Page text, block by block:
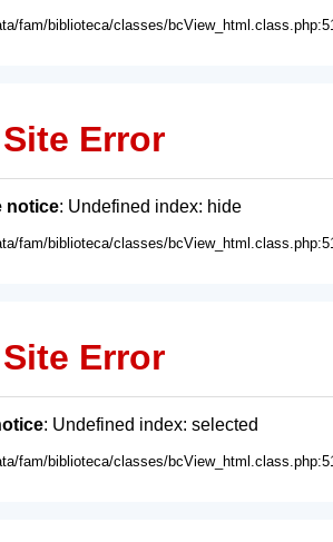
fam/biblioteca/classes/
Site Error
notice: Undefined index: hide
fam/biblioteca/classes/
Site Error
: Undefined index: selected
fam/biblioteca/classes/